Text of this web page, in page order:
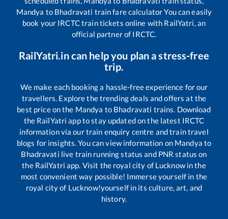
Mandya to Bhadravati train fare calculator You can easily
book your IRCTC train tickets online with RailYatri, an
official partner of IRCTC.
RailYatri.in can help you plan a stress-free
trip.
We make each booking a hassle-free experience for our
travellers. Explore the trending deals and offers at the
best price on the Mandya to Bhadravati trains. Download
the RailYatri app to stay updated on the latest IRCTC
information via our train enquiry centre and train travel
blogs for insights. You can view information on Mandya to
Bhadravati live train running status and PNR status on
the RailYatri app. Visit the royal city of Lucknow in the
most convenient way possible! Immerse yourself in the
royal city of Lucknow!yourself in its culture, art, and
history.